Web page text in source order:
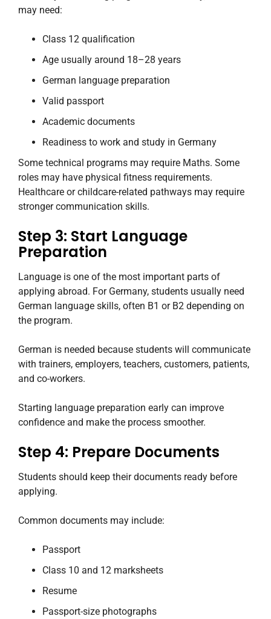
may need:
Class 12 qualification
Age usually around 18–28 years
German language preparation
Valid passport
Academic documents
Readiness to work and study in Germany
Some technical programs may require Maths. Some
roles may have physical fitness requirements.
Healthcare or childcare-related pathways may require
stronger communication skills.
Step 3: Start Language
Preparation
Language is one of the most important parts of
applying abroad. For Germany, students usually need
German language skills, often B1 or B2 depending on
the program.
German is needed because students will communicate
with trainers, employers, teachers, customers, patients,
and co-workers.
Starting language preparation early can improve
confidence and make the process smoother.
Step 4: Prepare Documents
Students should keep their documents ready before
applying.
Common documents may include:
Passport
Class 10 and 12 marksheets
Resume
Passport-size photographs